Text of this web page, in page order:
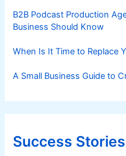
B2B Podcast Production
Business Should Know
When Is It Time to Replace
A Small Business Guide to
Success Stories